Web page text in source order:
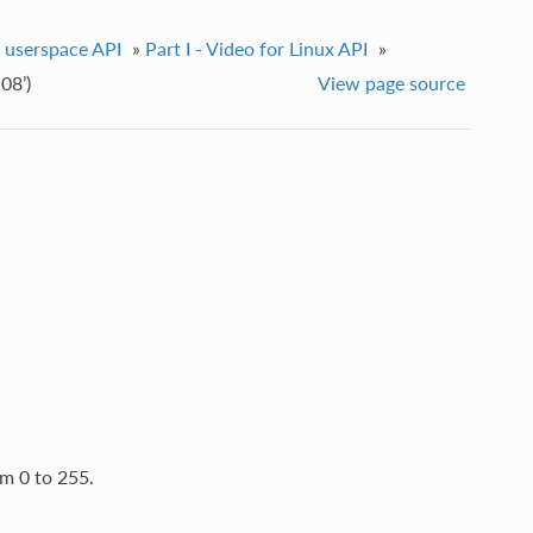
API » Part I - Video for Linux API »
View page source
0 to 255.